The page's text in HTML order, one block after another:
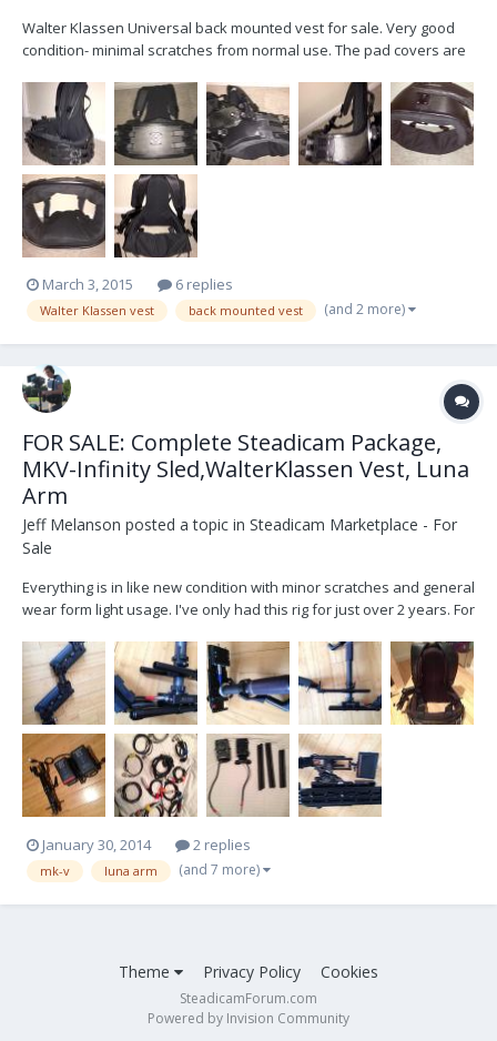
Walter Klassen Universal back mounted vest for sale. Very good
condition- minimal scratches from normal use. The pad covers are
original replacement parts, air pump, manual, leather arm bag,
Klassen travel bag for vest...
March 3, 2015 6 replies
Walter Klassen vest back mounted vest (and 2 more)
FOR SALE: Complete Steadicam Package,
MKV-Infinity Sled,WalterKlassen Vest, Luna
Arm
Jeff Melanson posted a topic in Steadicam Marketplace - For
Sale
Everything is in like new condition with minor scratches and general
wear form light usage. I've only had this rig for just over 2 years. For
commercial, as I transitioned to DP work. All the electronics were
upgraded under a year ago to th...
January 30, 2014 2 replies
mk-v luna arm (and 7 more)
Theme Privacy Policy Cookies
SteadicamForum.com
Powered by Invision Community